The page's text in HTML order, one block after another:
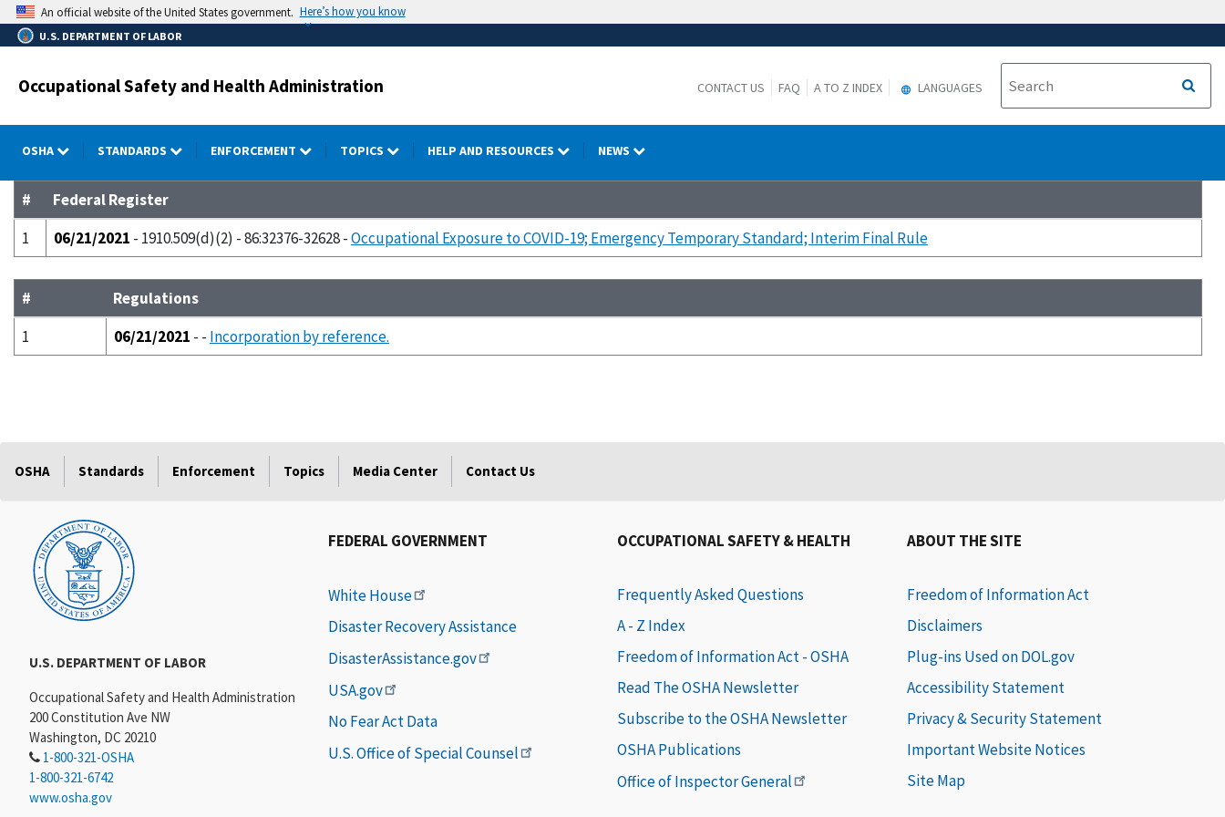
Skip
to
main
An official website of the United States government. Here’s how you know
U.S. DEPARTMENT OF LABOR
Occupational Safety and Health Administration CONTACT US FAQ A TO Z INDEX LANGUAGES
OSHA STANDARDS ENFORCEMENT TOPICS HELP AND RESOURCES NEWS
#
Federal Register
1
06/21/2021 - 1910.509(d)(2) - 86:32376-32628 -Occupational Exposure to COVID-19; Emergency Temporary Standard; Interim Final Rule
#
Regulations
1
06/21/2021 - - Incorporation by reference.
OSHA Standards Enforcement Topics Media Center Contact Us
U.S. DEPARTMENT OF LABOR
Occupational Safety and Health Administration
200 Constitution Ave NW
Washington, DC 20210
1-800-321-OSHA
1-800-321-6742
www.osha.gov
FEDERAL GOVERNMENT
White House
Disaster Recovery Assistance
DisasterAssistance.gov
USA.gov
No Fear Act Data
U.S. Office of Special Counsel
OCCUPATIONAL SAFETY & HEALTH
Frequently Asked Questions
A - Z Index
Freedom of Information Act - OSHA
Read The OSHA Newsletter
Subscribe to the OSHA Newsletter
OSHA Publications
Office of Inspector General
ABOUT THE SITE
Freedom of Information Act
Disclaimers
Plug-ins Used on DOL.gov
Accessibility Statement
Privacy & Security Statement
Important Website Notices
Site Map